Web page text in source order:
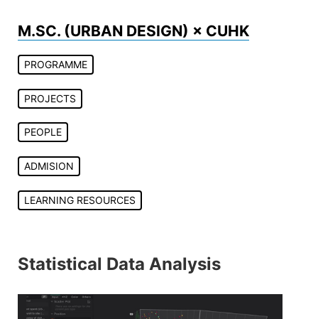
content
M.SC. (URBAN DESIGN) × CUHK
PROGRAMME
PROJECTS
PEOPLE
ADMISION
LEARNING RESOURCES
Statistical Data Analysis